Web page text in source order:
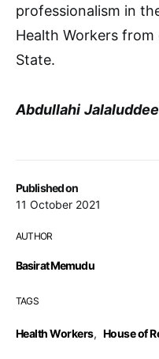
Published on
11 October 2021
AUTHOR
Basirat Memudu
TAGS
Health Workers, House of
professionalism in
Health Workers
State.
Abdullahi